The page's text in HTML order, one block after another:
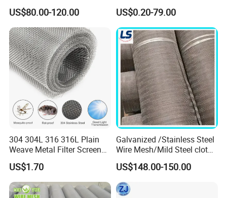
Mesh
US$80.00-120.00
Wire Mesh Metal Wire Mesh
US$0.20-79.00
304 304L 316 316L Plain
Weave Metal Filter Screen
Square Stainless Steel
Woven Wire Mesh for
Industry filtration and
Construction
US$1.70
Galvanized /Stainless Steel
Wire Mesh/Mild Steel cloth
for Filtering
US$148.00-150.00